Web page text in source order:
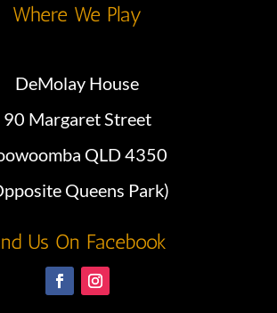
Where We Play
DeMolay House
90 Margaret Street
QLD 4350
Queens Park)
Us On Facebook